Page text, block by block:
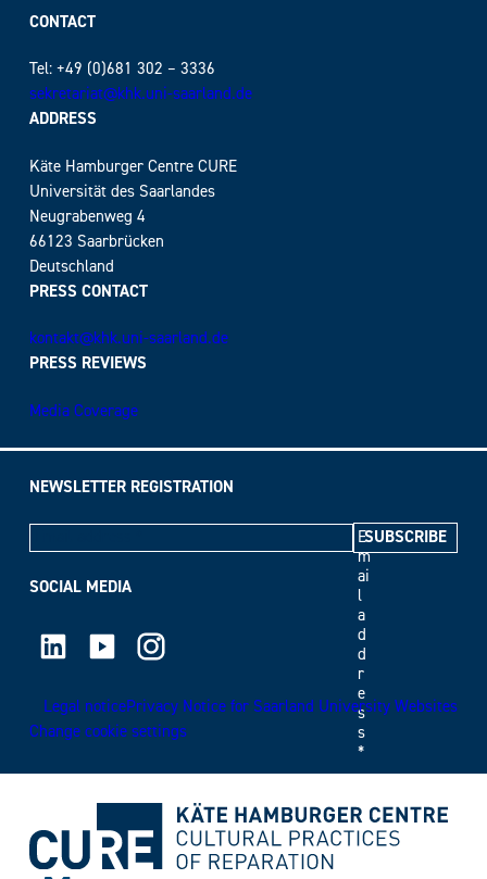
CONTACT
Tel: +49 (0)681 302 – 3336
sekretariat@khk.uni-saarland.de
ADDRESS
Käte Hamburger Centre CURE
Universität des Saarlandes
Neugrabenweg 4
66123 Saarbrücken
Deutschland
PRESS CONTACT
kontakt@khk.uni-saarland.de
PRESS REVIEWS
Media Coverage
NEWSLETTER REGISTRATION
E
m
ai
l
a
d
d
r
e
s
s
*
SOCIAL MEDIA
LinkedIn Youtube Instagram
Legal noticePrivacy Notice for Saarland University Websites
Change cookie settings